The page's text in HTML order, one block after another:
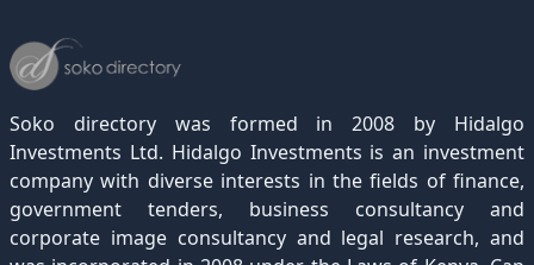
Soko directory was formed in 2008 by Hidalgo
Investments Ltd. Hidalgo Investments is an investment
company with diverse interests in the fields of finance,
government tenders, business consultancy and
corporate image consultancy and legal research, and